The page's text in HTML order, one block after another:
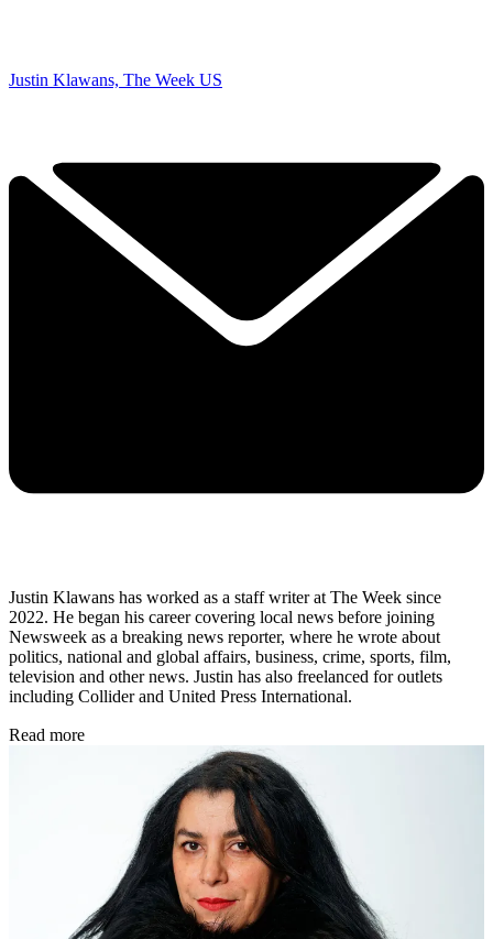
Justin Klawans, The Week US
Justin Klawans has worked as a staff writer at The Week since
2022. He began his career covering local news before joining
Newsweek as a breaking news reporter, where he wrote about
politics, national and global affairs, business, crime, sports, film,
television and other news. Justin has also freelanced for outlets
including Collider and United Press International.
Read more